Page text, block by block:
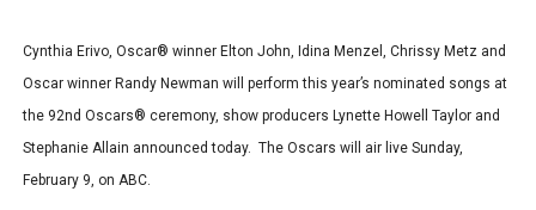
Cynthia Erivo, Oscar® winner Elton John, Idina Menzel, Chrissy Metz and
Oscar winner Randy Newman will perform this year’s nominated songs at
the 92nd Oscars® ceremony, show producers Lynette Howell Taylor and
Stephanie Allain announced today. The Oscars will air live Sunday,
February 9, on ABC.